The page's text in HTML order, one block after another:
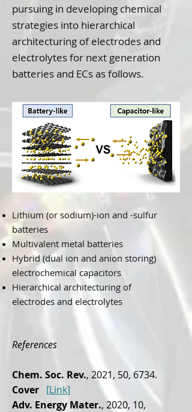
pursuing in developing chemical
strategies into hierarchical
architecturing of electrodes and
electrolytes for next generation
batteries and ECs as follows.
Lithium (or sodium)-ion and -sulfur
batteries
Multivalent metal batteries
Hybrid (dual ion and anion storing)
electrochemical capacitors
Hierarchical architecturing of
electrodes and electrolytes
References
Chem. Soc. Rev., 2021, 50, 6734.
Cover [Link]
Adv. Energy Mater., 2020, 10,